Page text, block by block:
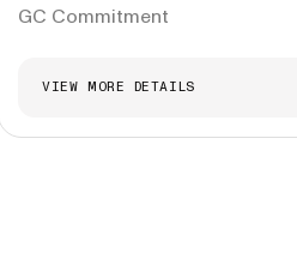
GC Commitment
VIEW MORE DETAILS